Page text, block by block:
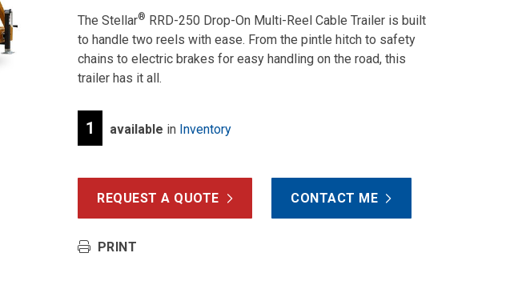
The Stellar® RRD-250 Drop-On Multi-Reel Cable Trailer is built
to handle two reels with ease. From the pintle hitch to safety
chains to electric brakes for easy handling on the road, this
trailer has it all.
1 available in Inventory
REQUEST A QUOTE CONTACT ME
PRINT